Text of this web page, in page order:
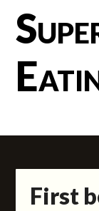
content
First